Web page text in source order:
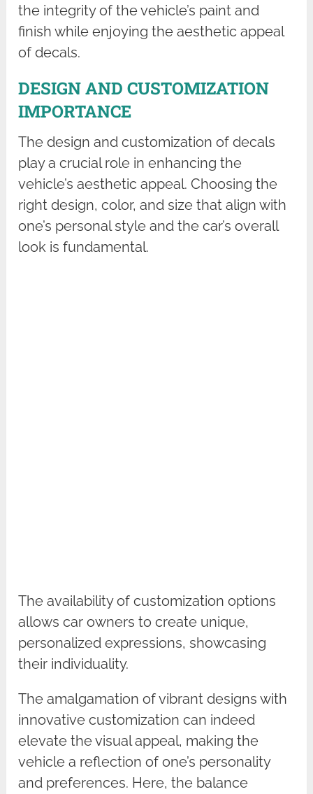
the integrity of the vehicle’s paint and
finish while enjoying the aesthetic appeal
of decals.
DESIGN AND CUSTOMIZATION
IMPORTANCE
The design and customization of decals
play a crucial role in enhancing the
vehicle’s aesthetic appeal. Choosing the
right design, color, and size that align with
one’s personal style and the car’s overall
look is fundamental.
The availability of customization options
allows car owners to create unique,
personalized expressions, showcasing
their individuality.
The amalgamation of vibrant designs with
innovative customization can indeed
elevate the visual appeal, making the
vehicle a reflection of one’s personality
and preferences. Here, the balance